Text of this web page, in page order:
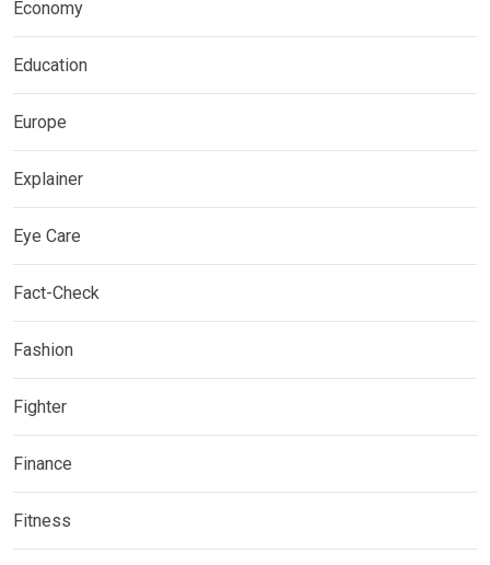
Economy
Education
Europe
Explainer
Eye Care
Fact-Check
Fashion
Fighter
Finance
Fitness